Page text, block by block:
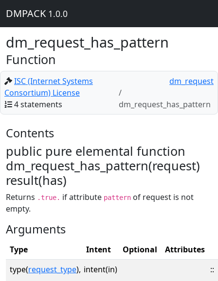
DMPACK 1.0.0
dm_request_has_pattern
Function
ISC (Internet Systems
Consortium) License
4 statements
dm_request
dm_request_has_pattern
Contents
public pure elemental function
dm_request_has_pattern(request)
result(has)
Returns .true. if attribute pattern of request is not
empty.
Arguments
Type Intent Optional
Attributes
type(request_type), intent(in) ::